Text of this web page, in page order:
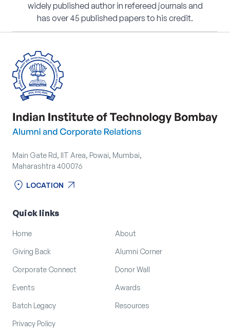
widely published author in refereed journals and
has over 45 published papers to his credit.
Main Gate Rd, IIT Area, Powai, Mumbai,
Maharashtra 400076
location_on LOCATION
arrow_outward
Quick links
Home About
Giving Back Alumni Corner
Corporate Connect Donor Wall
Events Awards
Batch Legacy Resources
Privacy Policy